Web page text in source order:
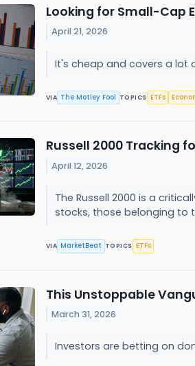
Looking for Small-Cap
April 21, 2026
It's cheap and covers a lot
VIA The Motley Fool TOPICS ETFs
Russell 2000 Tracking
April 12, 2026
The Russell 2000 is a
stocks, those belonging to
VIA MarketBeat TOPICS ETFs
This Unstoppable
March 31, 2026
Investors are betting on